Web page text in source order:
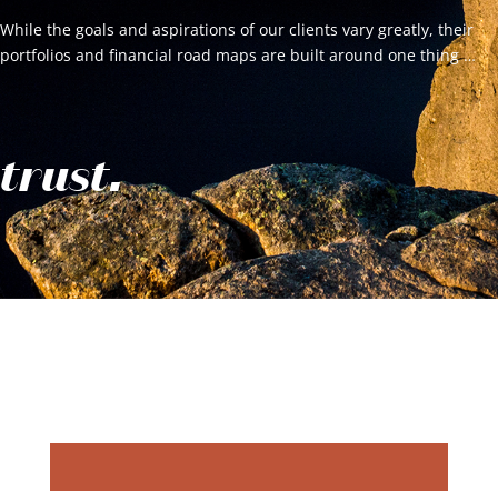
While the goals and aspirations of our clients vary greatly, their
portfolios and financial road maps are built around one thing …
trust.